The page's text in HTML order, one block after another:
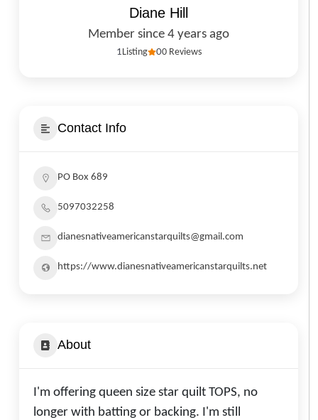
Diane Hill
Member since 4 years ago
00 Reviews
1Listing
Contact Info
PO Box 689
5097032258
dianesnativeamericanstarquilts@gmail.com
https://www.dianesnativeamericanstarquilts.net
About
I'm offering queen size star quilt TOPS, no
longer with batting or backing. I'm still